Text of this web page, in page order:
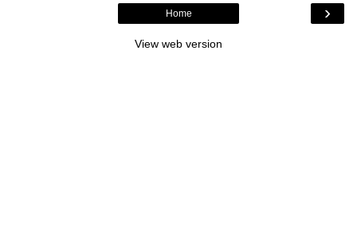
›
Home
View web version